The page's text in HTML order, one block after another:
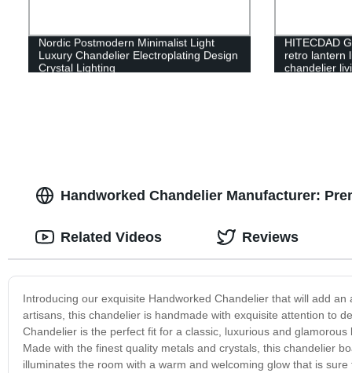
Nordic Postmodern Minimalist Light
Luxury Chandelier Electroplating Design
Crystal Lighting
HITECDAD
retro lantern
chandelier
Handworked Chandelier Manufacturer:
Introducing our exquisite Handworked Chandelier that will add
artisans, this chandelier is handmade with exquisite attention to
Chandelier is the perfect fit for a classic, luxurious and
Made with the finest quality metals and crystals, this chandelier
illuminates the room with a warm and welcoming glow that is
Related Videos Reviews